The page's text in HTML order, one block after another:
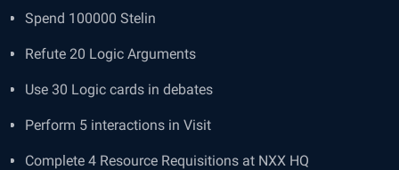
Spend 100000 Stelin
Refute 20 Logic Arguments
Use 30 Logic cards in debates
Perform 5 interactions in Visit
Complete 4 Resource Requisitions at NXX HQ